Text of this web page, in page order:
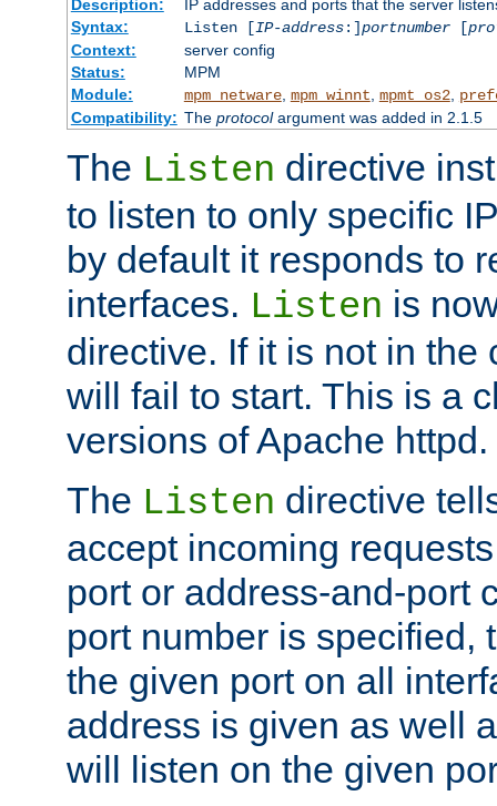
Description:
IP addresses and ports that the server
Syntax:
Listen [IP-address:]portnumber[
Context:
server config
Status:
MPM
Module:
mpm_netware, mpm_winnt mpmt_os2,
Compatibility: The protocolargument was added in 2.1.5
The Listen directive
to listen to only specific
by default it responds to
interfaces. Listen is
directive. If it is not in the
will fail to start. This is a
versions of Apache httpd.
The Listen directive
accept incoming
port or address-and-port
port number is specified,
the given port on all
address is given as well
will listen on the given